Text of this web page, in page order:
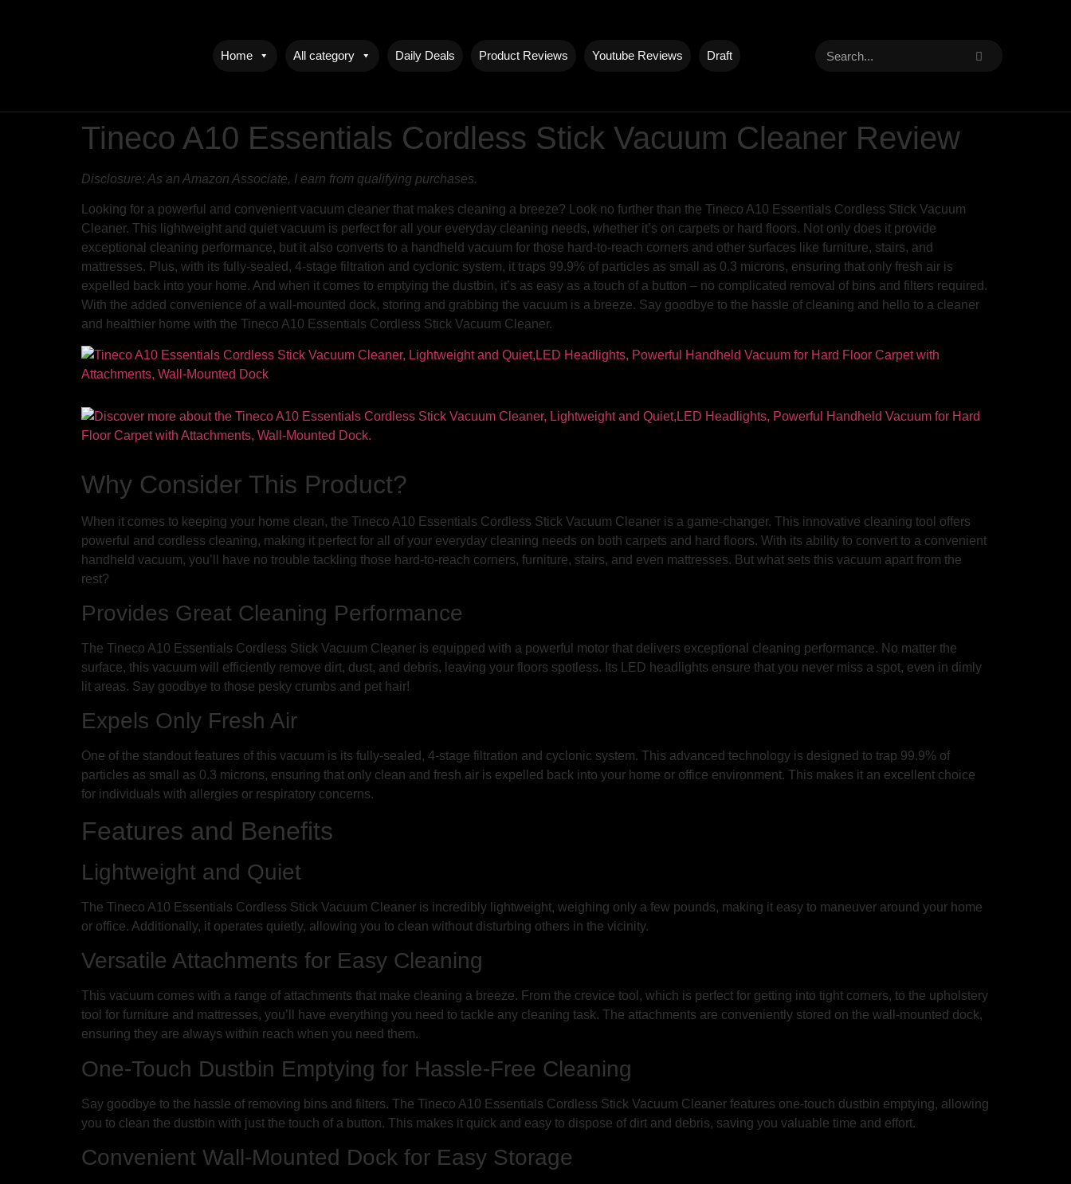
Home All category Daily Deals Product Reviews Youtube Reviews Draft
Tineco A10 Essentials Cordless Stick Vacuum Cleaner Review
Disclosure: As an Amazon Associate, I earn from qualifying purchases.
Looking for a powerful and convenient vacuum cleaner that makes cleaning a breeze? Look no further than the Tineco A10 Essentials Cordless Stick Vacuum
Cleaner. This lightweight and quiet vacuum is perfect for all your everyday cleaning needs, whether it’s on carpets or hard floors. Not only does it provide
exceptional cleaning performance, but it also converts to a handheld vacuum for those hard-to-reach corners and other surfaces like furniture, stairs, and
mattresses. Plus, with its fully-sealed, 4-stage filtration and cyclonic system, it traps 99.9% of particles as small as 0.3 microns, ensuring that only fresh air is
expelled back into your home. And when it comes to emptying the dustbin, it’s as easy as a touch of a button – no complicated removal of bins and filters required.
With the added convenience of a wall-mounted dock, storing and grabbing the vacuum is a breeze. Say goodbye to the hassle of cleaning and hello to a cleaner
and healthier home with the Tineco A10 Essentials Cordless Stick Vacuum Cleaner.
Why Consider This Product?
When it comes to keeping your home clean, the Tineco A10 Essentials Cordless Stick Vacuum Cleaner is a game-changer. This innovative cleaning tool offers
powerful and cordless cleaning, making it perfect for all of your everyday cleaning needs on both carpets and hard floors. With its ability to convert to a convenient
handheld vacuum, you’ll have no trouble tackling those hard-to-reach corners, furniture, stairs, and even mattresses. But what sets this vacuum apart from the
rest?
Provides Great Cleaning Performance
The Tineco A10 Essentials Cordless Stick Vacuum Cleaner is equipped with a powerful motor that delivers exceptional cleaning performance. No matter the
surface, this vacuum will efficiently remove dirt, dust, and debris, leaving your floors spotless. Its LED headlights ensure that you never miss a spot, even in dimly
lit areas. Say goodbye to those pesky crumbs and pet hair!
Expels Only Fresh Air
One of the standout features of this vacuum is its fully-sealed, 4-stage filtration and cyclonic system. This advanced technology is designed to trap 99.9% of
particles as small as 0.3 microns, ensuring that only clean and fresh air is expelled back into your home or office environment. This makes it an excellent choice
for individuals with allergies or respiratory concerns.
Features and Benefits
Lightweight and Quiet
The Tineco A10 Essentials Cordless Stick Vacuum Cleaner is incredibly lightweight, weighing only a few pounds, making it easy to maneuver around your home
or office. Additionally, it operates quietly, allowing you to clean without disturbing others in the vicinity.
Versatile Attachments for Easy Cleaning
This vacuum comes with a range of attachments that make cleaning a breeze. From the crevice tool, which is perfect for getting into tight corners, to the upholstery
tool for furniture and mattresses, you’ll have everything you need to tackle any cleaning task. The attachments are conveniently stored on the wall-mounted dock,
ensuring they are always within reach when you need them.
One-Touch Dustbin Emptying for Hassle-Free Cleaning
Say goodbye to the hassle of removing bins and filters. The Tineco A10 Essentials Cordless Stick Vacuum Cleaner features one-touch dustbin emptying, allowing
you to clean the dustbin with just the touch of a button. This makes it quick and easy to dispose of dirt and debris, saving you valuable time and effort.
Convenient Wall-Mounted Dock for Easy Storage